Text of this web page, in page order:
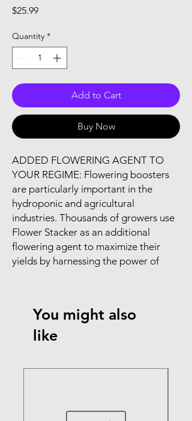
$25.99Price
Quantity *
Add to Cart
Buy Now
ADDED FLOWERING AGENT TO
YOUR REGIME: Flowering boosters
are particularly important in the
hydroponic and agricultural
industries. Thousands of growers use
Flower Stacker as an additional
flowering agent to maximize their
yields by harnessing the power of
You might also
like